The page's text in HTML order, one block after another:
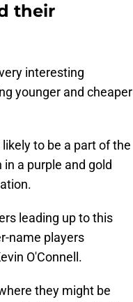
their
interesting
younger and cheaper
to be a part of the
a purple and gold
leading up to this
name players
O'Connell.
they might be